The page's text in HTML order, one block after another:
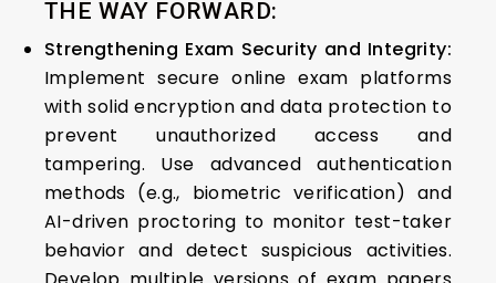
THE WAY FORWARD:
Strengthening Exam Security and Integrity:
Implement secure online exam platforms
with solid encryption and data protection to
prevent unauthorized access and
tampering. Use advanced authentication
methods (e.g., biometric verification) and
AI-driven proctoring to monitor test-taker
behavior and detect suspicious activities.